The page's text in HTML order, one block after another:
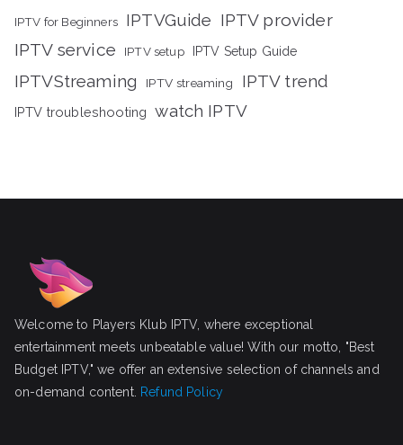
IPTV for Beginners IPTVGuide IPTV provider
IPTV service IPTV setup IPTV Setup Guide
IPTVStreaming IPTV streaming IPTV trend
IPTV troubleshooting watch IPTV
Welcome to Players Klub IPTV, where exceptional
entertainment meets unbeatable value! With our motto, "Best
Budget IPTV," we offer an extensive selection of channels and
on-demand content. Refund Policy